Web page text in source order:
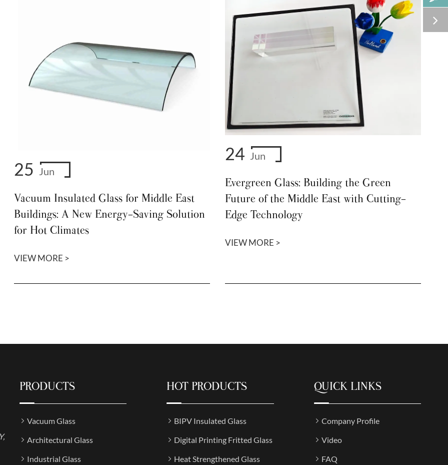
25 Jun
Vacuum Insulated Glass for Middle East
Buildings: A New Energy-Saving Solution
for Hot Climates
VIEW MORE >
24 Jun
Evergreen Glass: Building the Green
Future of the Middle East with Cutting-
Edge Technology
VIEW MORE >
PRODUCTS
Vacuum Glass
Architectural Glass
Industrial Glass
HOT PRODUCTS
BIPV Insulated Glass
Digital Printing Fritted Glass
Heat Strengthened Glass
QUICK LINKS
Company Profile
Video
FAQ